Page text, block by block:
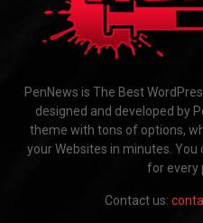
PenNews is The Best
designed and developed by
theme with tons of options,
your Websites in minutes.
for every
Contact us: